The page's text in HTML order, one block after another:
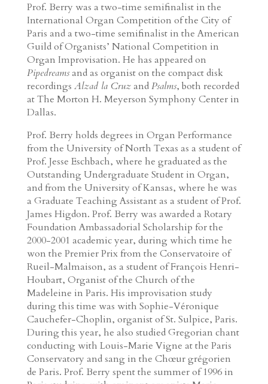
Prof. Berry was a two-time semifinalist in the
International Organ Competition of the City of
Paris and a two-time semifinalist in the American
Guild of Organists’ National Competition in
Organ Improvisation. He has appeared on
Pipedreamsand as organist on the compact disk
recordings Alzad la CruzandPsalms, both recorded
at The Morton H. Meyerson Symphony Center in
Dallas.
Prof. Berry holds degrees in Organ Performance
from the University of North Texas as a student of
Prof. Jesse Eschbach, where he graduated as the
Outstanding Undergraduate Student in Organ,
and from the University of Kansas, where he was
a Graduate Teaching Assistant as a student of Prof.
James Higdon. Prof. Berry was awarded a Rotary
Foundation Ambassadorial Scholarship for the
2000-2001 academic year, during which time he
won the Premier Prix from the Conservatoire of
Rueil-Malmaison, as a student of François Henri-
Houbart, Organist of the Church of the
Madeleine in Paris. His improvisation study
during this time was with Sophie-Véronique
Cauchefer-Choplin, organist of St. Sulpice, Paris.
During this year, he also studied Gregorian chant
conducting with Louis-Marie Vigne at the Paris
Conservatory and sang in the Chœur grégorien
de Paris. Prof. Berry spent the summer of 1996 in